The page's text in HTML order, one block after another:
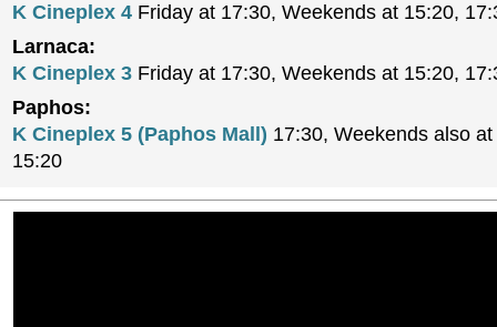
K Cineplex 4 Friday at 17:30, Weekends at 15:20,
Larnaca:
K Cineplex 3 Friday at 17:30, Weekends at 15:20,
Paphos:
K Cineplex 5 (Paphos Mall) 17:30, Weekends also
15:20